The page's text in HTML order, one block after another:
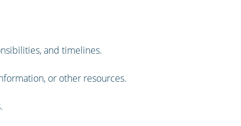
and timelines.
or other resources.